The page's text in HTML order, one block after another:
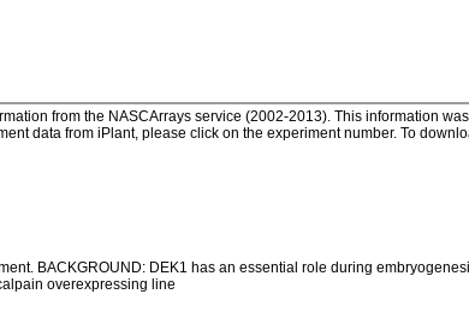
from the NASCArrays service (2002-2013). This information
data from iPlant, please click on the experiment number. To
BACKGROUND: DEK1 has an essential role during
overexpressing line